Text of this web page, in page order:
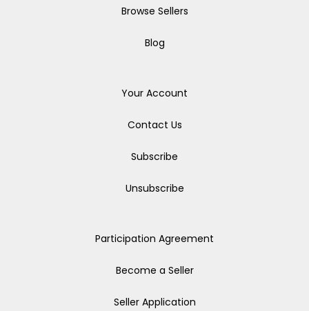
Browse Sellers
Blog
Your Account
Contact Us
Subscribe
Unsubscribe
Participation Agreement
Become a Seller
Seller Application